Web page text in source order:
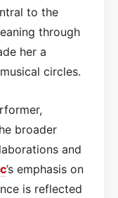
to the
through
her a
circles.
broader
and
’s emphasis on
is reflected